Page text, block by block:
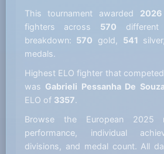
This tournament awarded 2026
fighters across 570 different
breakdown: 570 gold, 541
medals.
Highest ELO fighter that
was Gabrieli Pessanha De
ELO of 3357.
Browse the European 2025
performance, individual
divisions, and medal count. All